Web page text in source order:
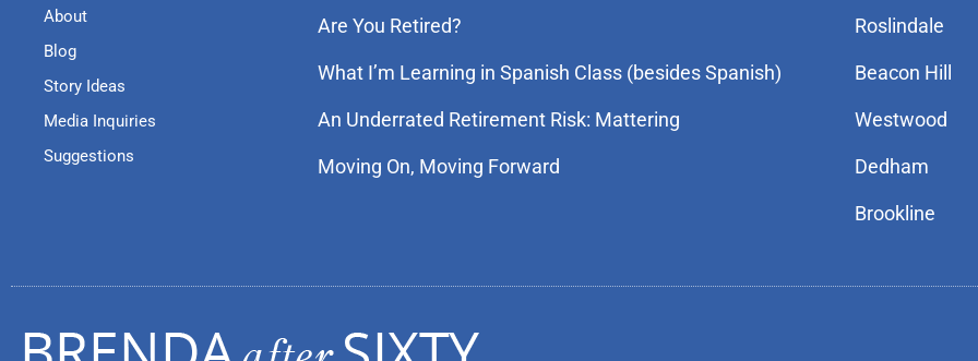
About
Blog
Story Ideas
Media Inquiries
Suggestions
Are You Retired?
What I’m Learning in Spanish Class (besides Spanish)
An Underrated Retirement Risk: Mattering
Moving On, Moving Forward
Roslindale
Beacon Hill
Westwood
Dedham
Brookline